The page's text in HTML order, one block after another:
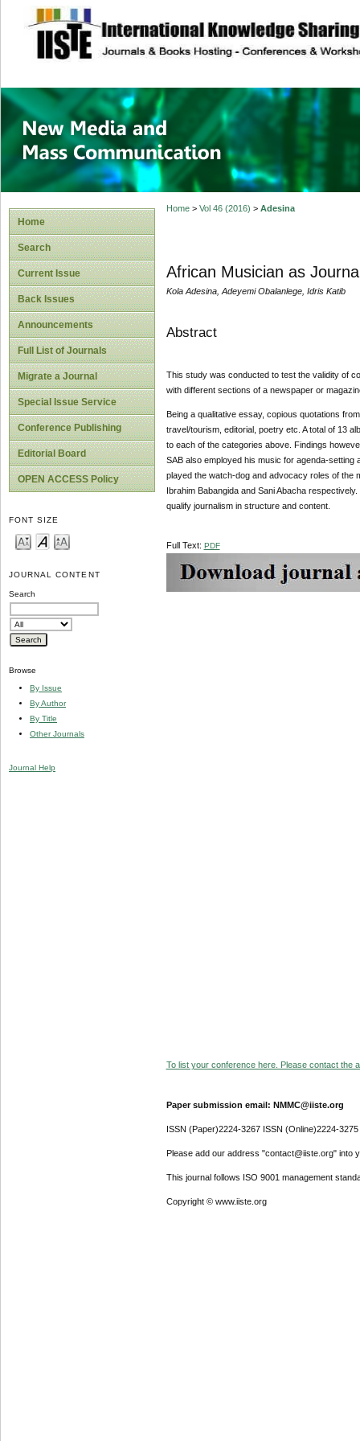
site description
New Media and
Home
Search
Current Issue
Back Issues
Announcements
Full List of Journals
Migrate a Journal
Special Issue Service
Conference Publishing
Editorial Board
OPEN ACCESS Policy
FONT SIZE
JOURNAL CONTENT
Search
Browse
By Issue
By Author
By Title
Other Journals
Journal Help
Home> Vol 46 (2016) > Adesina
African Musician as
Kola Adesina, Adeyemi Obalanlege, Idris Katib
Abstract
This study was conducted to test the validity of
with different sections of a newspaper or
Being a qualitative essay, copious quotations
travel/tourism, editorial, poetry etc. A total of 13
to each of the categories above. Findings
SAB also employed his music for agenda-
played the watch-dog and advocacy roles of the
Ibrahim Babangida and Sani Abacha
qualify journalism in structure and content.
Full Text: PDF
To list your conference here. Please contact the
Paper submission email: NMMC@iiste.org
ISSN (Paper)2224-3267 ISSN (Online)2224-3275
Please add our address "contact@iiste.org" into
This journal follows ISO 9001 management
Copyright © www.iiste.org